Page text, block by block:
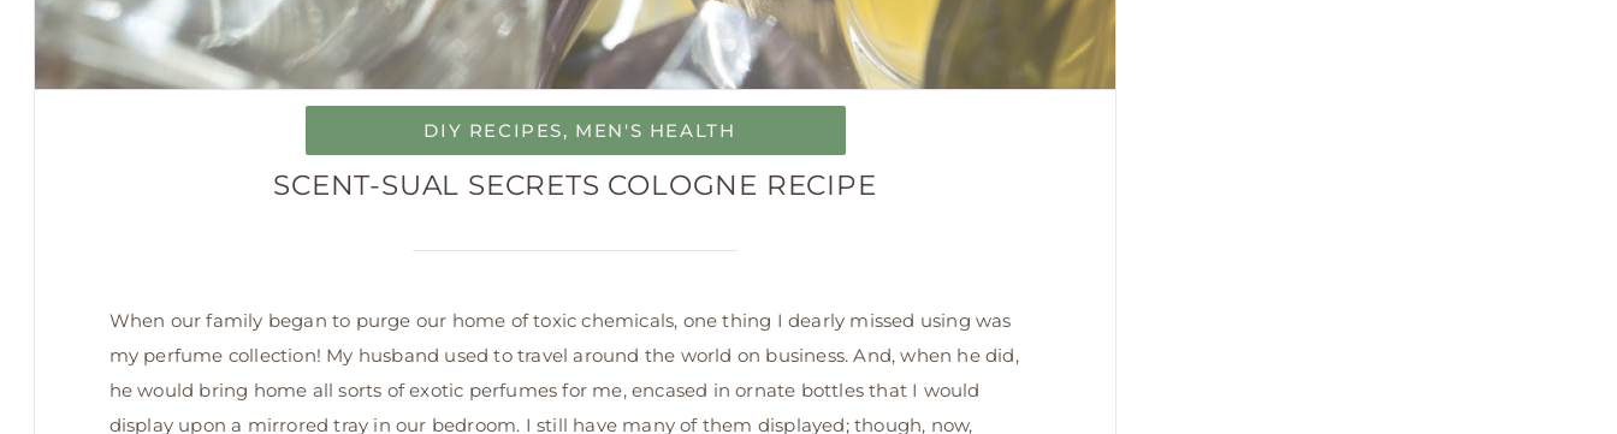
DIY RECIPES, MEN'S HEALTH
SCENT-SUAL SECRETS COLOGNE RECIPE
When our family began to purge our home of toxic chemicals, one thing I dearly missed using was
my perfume collection! My husband used to travel around the world on business. And, when he did,
he would bring home all sorts of exotic perfumes for me, encased in ornate bottles that I would
display upon a mirrored tray in our bedroom. I still have many of them displayed; though, now,